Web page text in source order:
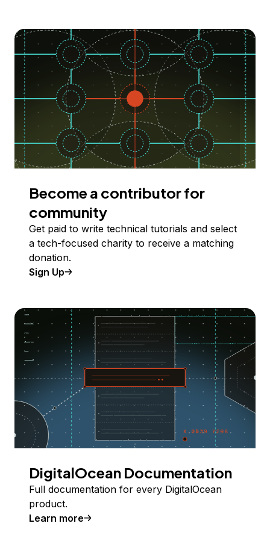
Become a contributor for
community
Get paid to write technical tutorials and select
a tech-focused charity to receive a matching
donation.
Sign Up
DigitalOcean Documentation
Full documentation for every DigitalOcean
product.
Learn more